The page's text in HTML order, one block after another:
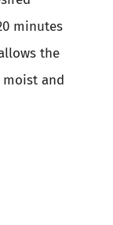
minutes
the
and